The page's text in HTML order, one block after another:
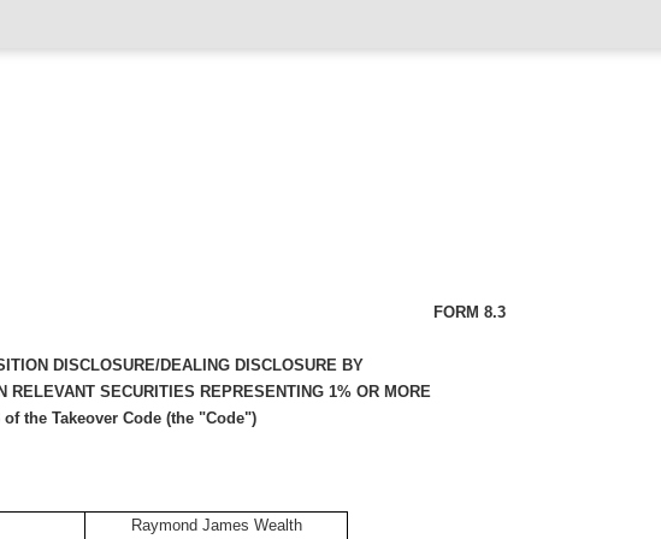
FORM 8.3
DISCLOSURE/DEALING DISCLOSURE BY
RELEVANT SECURITIES REPRESENTING 1% OR MORE
of the Takeover Code (the "Code")
Raymond James Wealth